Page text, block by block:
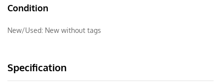
Condition
New/Used: New without tags
Specification